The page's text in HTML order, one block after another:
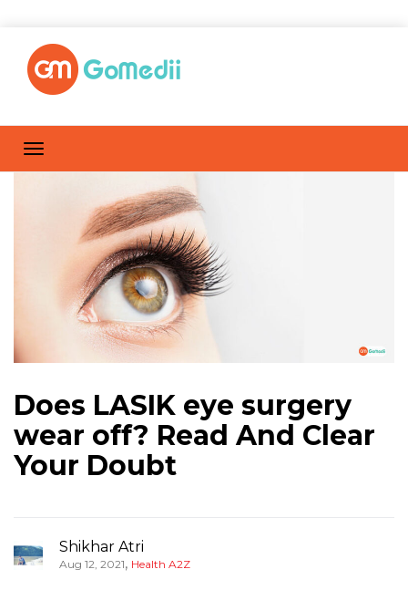
Does LASIK eye surgery
wear off? Read And Clear
Your Doubt
Shikhar Atri
Aug 12, 2021, Health A2Z